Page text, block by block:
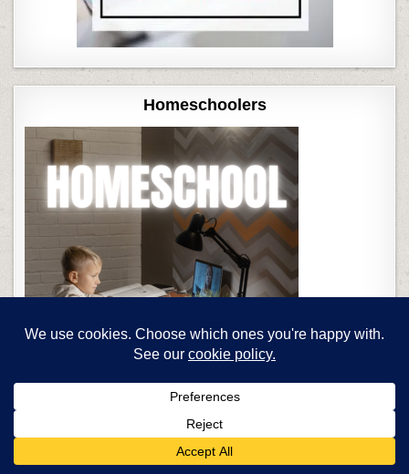
Homeschoolers
Teaching Strategies